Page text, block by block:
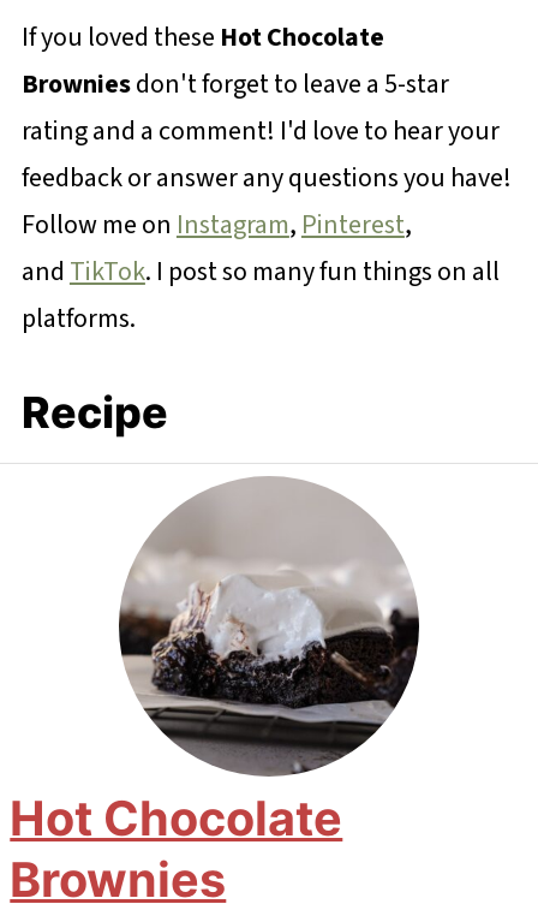
If you loved these Hot Chocolate
Browniesdon't forget to leave a 5-star
rating and a comment! I'd love to hear your
feedback or answer any questions you have!
Follow me on Instagram, Pinterest,
and TikTok. I post so many fun things on all
platforms.
Recipe
Hot Chocolate
Brownies